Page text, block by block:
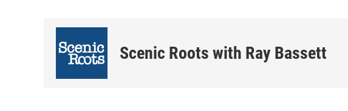
Scenic Roots with Ray Bassett